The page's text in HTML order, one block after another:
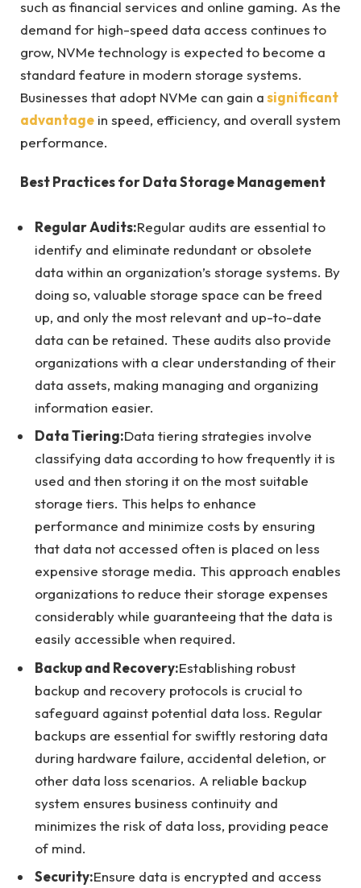
such as financial services and online gaming. As the
demand for high-speed data access continues to
grow, NVMe technology is expected to become a
standard feature in modern storage systems.
Businesses that adopt NVMe can gain asignificant
advantage in speed, efficiency, and overall system
performance.
Best Practices for Data Storage Management
Regular Audits:Regular audits are essential to
identify and eliminate redundant or obsolete
data within an organization’s storage systems. By
doing so, valuable storage space can be freed
up, and only the most relevant and up-to-date
data can be retained. These audits also provide
organizations with a clear understanding of their
data assets, making managing and organizing
information easier.
Data Tiering:Data tiering strategies involve
classifying data according to how frequently it is
used and then storing it on the most suitable
storage tiers. This helps to enhance
performance and minimize costs by ensuring
that data not accessed often is placed on less
expensive storage media. This approach enables
organizations to reduce their storage expenses
considerably while guaranteeing that the data is
easily accessible when required.
Backup and Recovery:Establishing robust
backup and recovery protocols is crucial to
safeguard against potential data loss. Regular
backups are essential for swiftly restoring data
during hardware failure, accidental deletion, or
other data loss scenarios. A reliable backup
system ensures business continuity and
minimizes the risk of data loss, providing peace
of mind.
Security:Ensure data is encrypted and access